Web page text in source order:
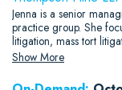
Jenna is a senior
practice group. She
litigation, mass tort
contract negotiation.
Show More